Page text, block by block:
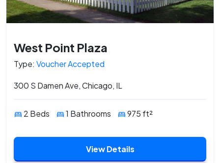
West Point Plaza
Type: Voucher Accepted
300 S Damen Ave, Chicago, IL
2 Beds 1 Bathrooms 975 ft²
View Details